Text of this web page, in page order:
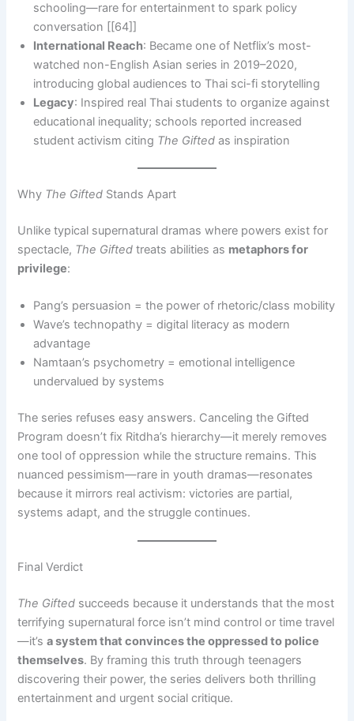
schooling—rare for entertainment to spark policy
conversation [[64]]
International Reach: Became one of Netflix’s most-
watched non-English Asian series in 2019–2020,
introducing global audiences to Thai sci-fi storytelling
Legacy: Inspired real Thai students to organize against
educational inequality; schools reported increased
student activism citing The Gifted as inspiration
Why The Gifted Stands Apart
Unlike typical supernatural dramas where powers exist for
spectacle, The Gifted treats abilities as metaphors for
privilege:
Pang’s persuasion = the power of rhetoric/class mobility
Wave’s technopathy = digital literacy as modern
advantage
Namtaan’s psychometry = emotional intelligence
undervalued by systems
The series refuses easy answers. Canceling the Gifted
Program doesn’t fix Ritdha’s hierarchy—it merely removes
one tool of oppression while the structure remains. This
nuanced pessimism—rare in youth dramas—resonates
because it mirrors real activism: victories are partial,
systems adapt, and the struggle continues.
Final Verdict
The Gifted succeeds because it understands that the most
terrifying supernatural force isn’t mind control or time travel
—it’sa system that convinces the oppressed to police
themselves. By framing this truth through teenagers
discovering their power, the series delivers both thrilling
entertainment and urgent social critique.